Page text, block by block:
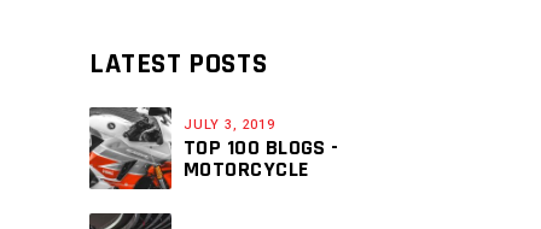
LATEST POSTS
JULY 3, 2019
TOP 100 BLOGS -
MOTORCYCLE